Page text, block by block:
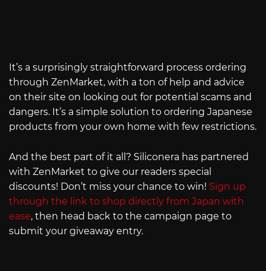
It’s a surprisingly straightforward process ordering
through ZenMarket, with a ton of help and advice
on their site on looking out for potential scams and
dangers. It’s a simple solution to ordering Japanese
products from your own home with few restrictions.
And the best part of it all? Siliconera has partnered
with ZenMarket to give our readers special
discounts! Don’t miss your chance to win! Sign up
through the link to shop directly from Japan with
ease, then head back to the campaign page to
submit your giveaway entry.